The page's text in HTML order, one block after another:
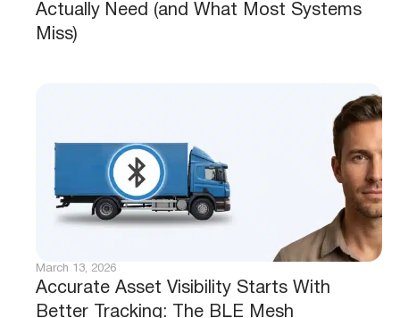
Actually Need (and What Most Systems
Miss)
Accurate Asset Visibility Starts With
Better Tracking: The BLE Mesh
March 13, 2026